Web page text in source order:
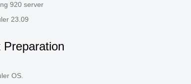
920 server
23.09
Preparation
OS.